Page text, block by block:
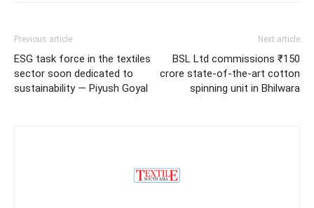
Previous article
ESG task force in the textiles
sector soon dedicated to
sustainability — Piyush Goyal
Next article
BSL Ltd commissions ₹150
crore state-of-the-art cotton
spinning unit in Bhilwara